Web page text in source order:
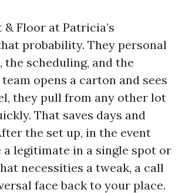
& Floor at Patricia’s
probability. They personal
the scheduling, and the
opens a carton and sees
they pull from any other lot
That saves days and
the set up, in the event
a legitimate in a single spot or
necessities a tweak, a call
face back to your place.